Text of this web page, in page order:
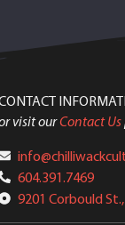
visit ourContact Us
604.391.7469
9201 Corbould